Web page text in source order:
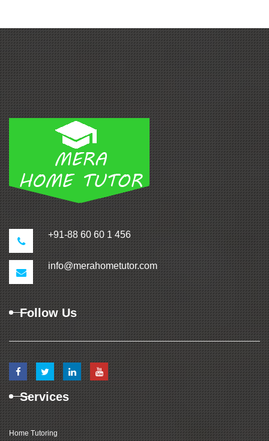
+91-88 60 60 1 456
info@merahometutor.com
Follow Us
Services
Home Tutoring